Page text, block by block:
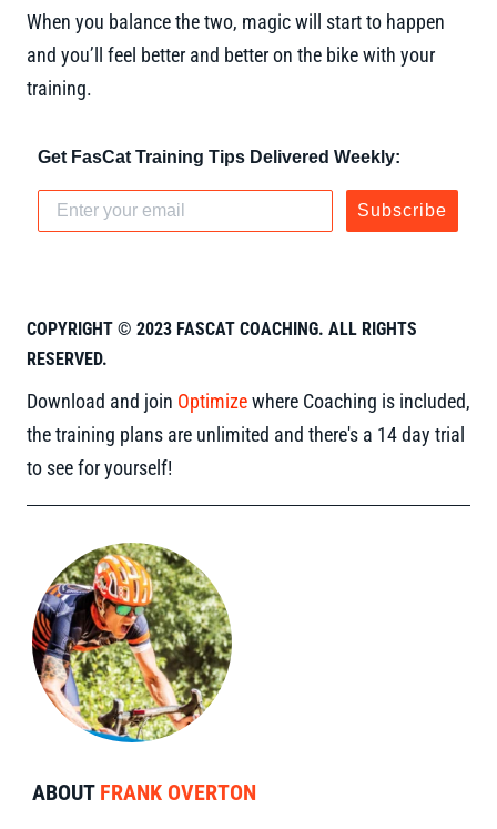
When you balance the two, magic will start to happen
and you’ll feel better and better on the bike with your
training.
Get FasCat Training Tips Delivered Weekly:
Subscribe
COPYRIGHT © 2023 FASCAT COACHING. ALL RIGHTS
RESERVED.
Download and join Optimizewhere Coaching is included,
the training plans are unlimited and there's a 14 day trial
to see for yourself!
ABOUT FRANK OVERTON